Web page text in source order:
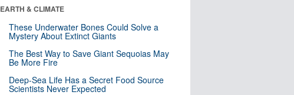
EARTH & CLIMATE
These Underwater Bones Could Solve a
Mystery About Extinct Giants
The Best Way to Save Giant Sequoias May
Be More Fire
Deep-Sea Life Has a Secret Food Source
Scientists Never Expected